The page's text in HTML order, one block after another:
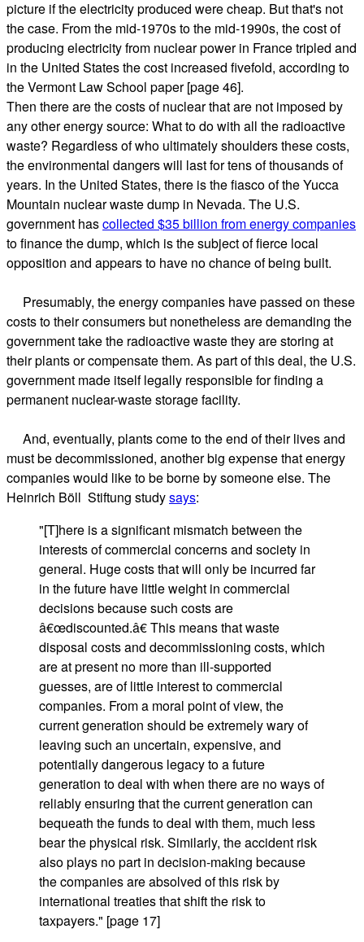
picture if the electricity produced were cheap. But that's not
the case. From the mid-1970s to the mid-1990s, the cost of
producing electricity from nuclear power in France tripled and
in the United States the cost increased fivefold, according to
the Vermont Law School paper [page 46].
Then there are the costs of nuclear that are not imposed by
any other energy source: What to do with all the radioactive
waste? Regardless of who ultimately shoulders these costs,
the environmental dangers will last for tens of thousands of
years. In the United States, there is the fiasco of the Yucca
Mountain nuclear waste dump in Nevada. The U.S.
government hascollected $35 billion from energy companies
to finance the dump, which is the subject of fierce local
opposition and appears to have no chance of being built.
Presumably, the energy companies have passed on these
costs to their consumers but nonetheless are demanding the
government take the radioactive waste they are storing at
their plants or compensate them. As part of this deal, the U.S.
government made itself legally responsible for finding a
permanent nuclear-waste storage facility.
And, eventually, plants come to the end of their lives and
must be decommissioned, another big expense that energy
companies would like to be borne by someone else. The
Heinrich Böll Stiftung studysays:
"[T]here is a significant mismatch between the
interests of commercial concerns and society in
general. Huge costs that will only be incurred far
in the future have little weight in commercial
decisions because such costs are
â€œdiscounted.â€ This means that waste
disposal costs and decommissioning costs, which
are at present no more than ill-supported
guesses, are of little interest to commercial
companies. From a moral point of view, the
current generation should be extremely wary of
leaving such an uncertain, expensive, and
potentially dangerous legacy to a future
generation to deal with when there are no ways of
reliably ensuring that the current generation can
bequeath the funds to deal with them, much less
bear the physical risk. Similarly, the accident risk
also plays no part in decision-making because
the companies are absolved of this risk by
international treaties that shift the risk to
taxpayers." [page 17]